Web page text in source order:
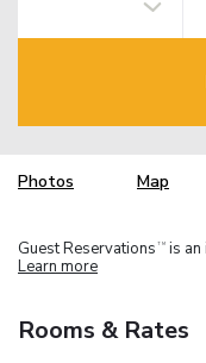
Photos Map
Guest Reservations TM is
Learn more
Rooms & Rates